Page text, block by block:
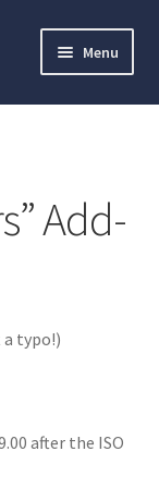
Menu
Add-
a typo!)
after the ISO